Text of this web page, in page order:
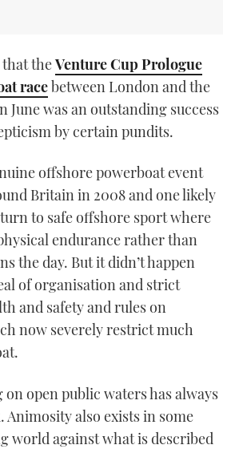
theVenture Cup Prologue
racebetween London and the
June was an outstanding success
by certain pundits.
offshore powerboat event
Britain in 2008 and one likely
to safe offshore sport where
endurance rather than
the day. But it didn’t happen
of organisation and strict
and safety and rules on
now severely restrict much
open public waters has always
Animosity also exists in some
world against what is described